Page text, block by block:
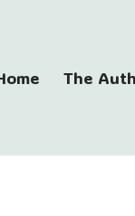
The